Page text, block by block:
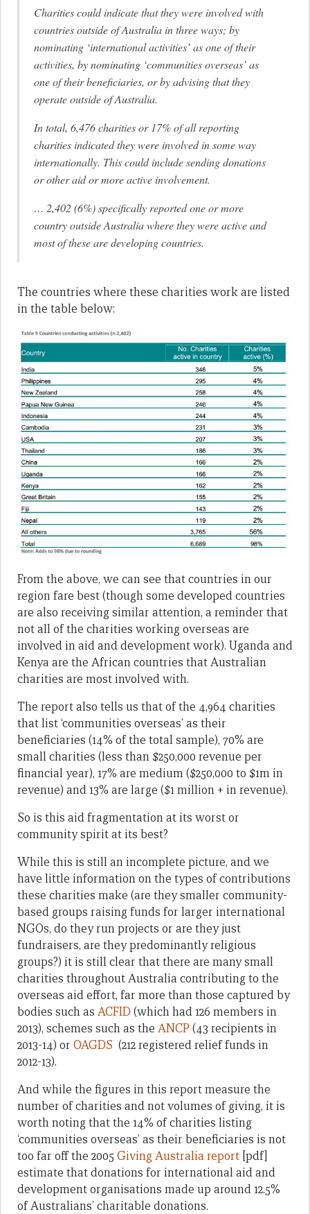
Charities could indicate that they were involved with
countries outside of Australia in three ways; by
nominating ‘international activities’ as one of their
activities, by nominating ‘communities overseas’ as
one of their beneficiaries, or by advising that they
operate outside of Australia.
In total, 6,476 charities or 17% of all reporting
charities indicated they were involved in some way
internationally. This could include sending donations
or other aid or more active involvement.
… 2,402 (6%) specifically reported one or more
country outside Australia where they were active and
most of these are developing countries.
The countries where these charities work are listed
in the table below:
From the above, we can see that countries in our
region fare best (though some developed countries
are also receiving similar attention, a reminder that
not all of the charities working overseas are
involved in aid and development work). Uganda and
Kenya are the African countries that Australian
charities are most involved with.
The report also tells us that of the 4,964 charities
that list ‘communities overseas’ as their
beneficiaries (14% of the total sample), 70% are
small charities (less than $250,000 revenue per
financial year), 17% are medium ($250,000 to $1m in
revenue) and 13% are large ($1 million + in revenue).
So is this aid fragmentation at its worst or
community spirit at its best?
While this is still an incomplete picture, and we
have little information on the types of contributions
these charities make (are they smaller community-
based groups raising funds for larger international
NGOs, do they run projects or are they just
fundraisers, are they predominantly religious
groups?) it is still clear that there are many small
charities throughout Australia contributing to the
overseas aid effort, far more than those captured by
bodies such as ACFID (which had 126 members in
2013), schemes such as the ANCP (43 recipients in
2013-14) or OAGDS (212 registered relief funds in
2012-13).
And while the figures in this report measure the
number of charities and not volumes of giving, it is
worth noting that the 14% of charities listing
‘communities overseas’ as their beneficiaries is not
too far off the 2005 Giving Australia report [pdf]
estimate that donations for international aid and
development organisations made up around 12.5%
of Australians’ charitable donations.